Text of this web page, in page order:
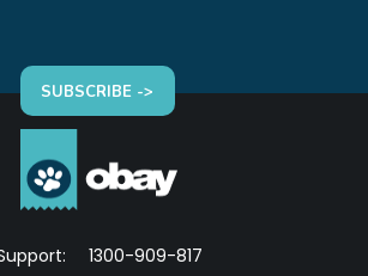
SUBSCRIBE ->
1300-909-817